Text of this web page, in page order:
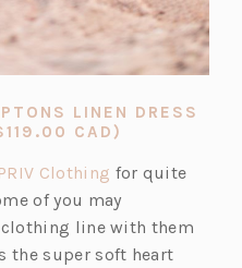
LINEN DRESS
CAD)
A
NEW
PRIV Clothing (o
p
e
n
for quite
of you may
clothing line with them
the super soft heart